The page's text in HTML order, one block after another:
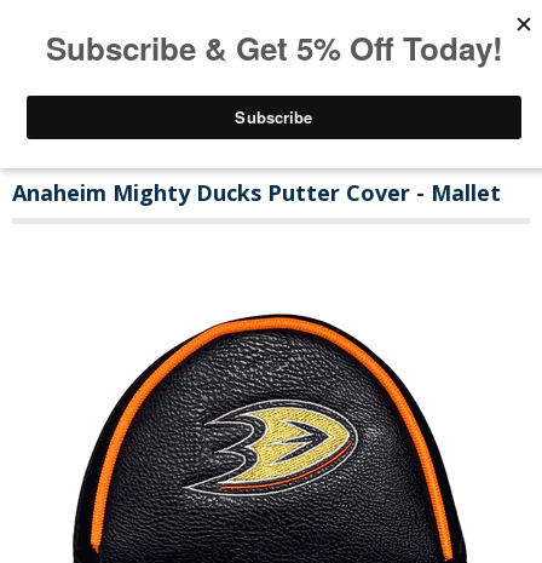
Anaheim Mighty Ducks Putter Cover - Mallet